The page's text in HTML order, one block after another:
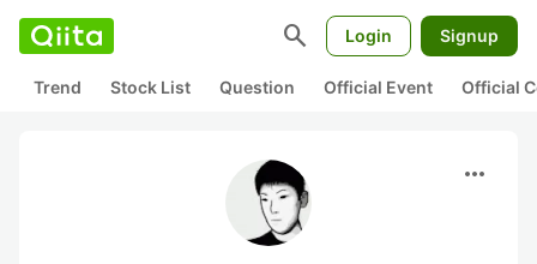
search Login Signup
Trend Stock List Question Official Event Official
more_horiz